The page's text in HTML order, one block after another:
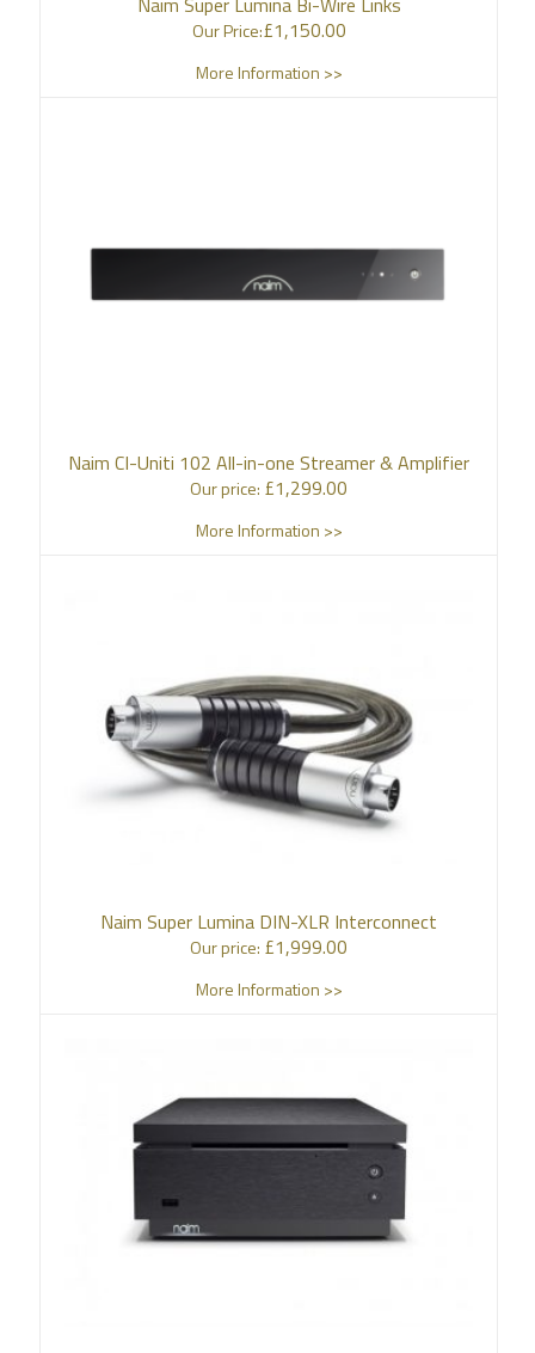
Our Price:£1,150.00
More Information >>
Naim CI-Uniti 102 All-in-one Streamer & Amplifier
Our price: £1,299.00
More Information >>
Naim Super Lumina DIN-XLR Interconnect
Our price: £1,999.00
More Information >>